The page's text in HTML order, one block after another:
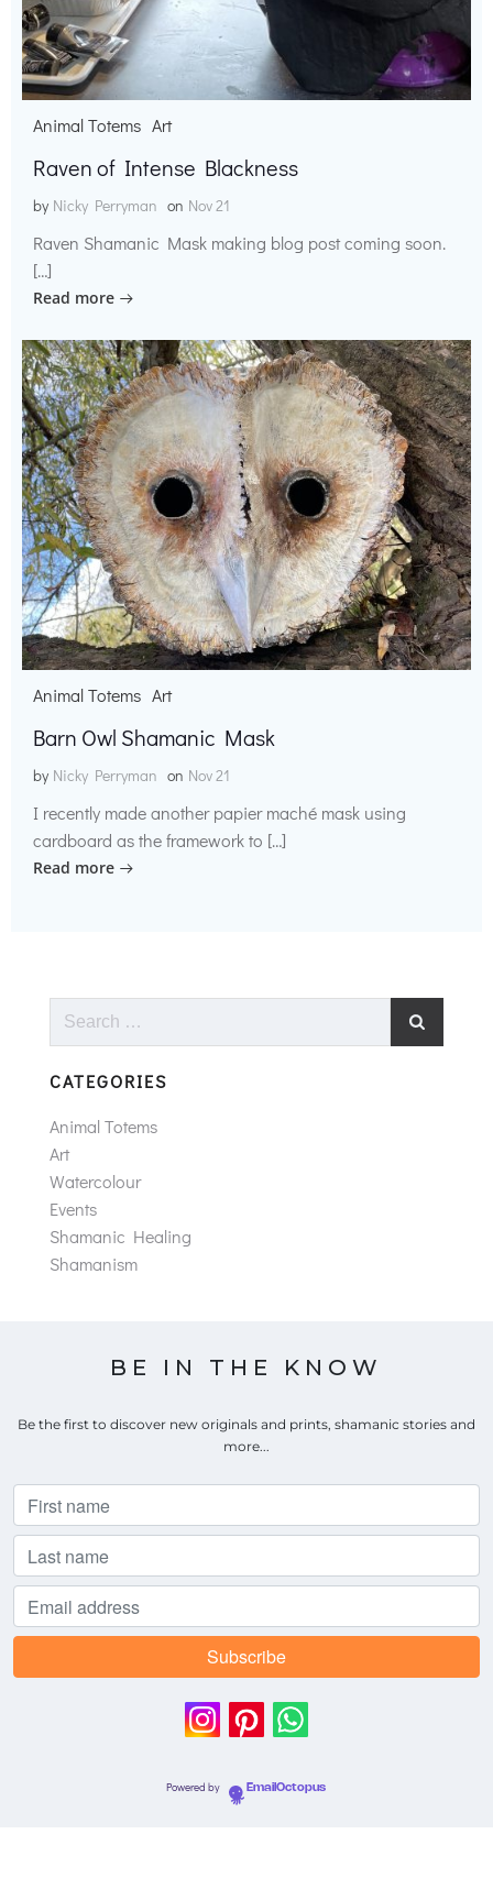
Animal Totems Art
Raven of Intense Blackness
by Nicky Perryman on Nov 21
Raven Shamanic Mask making blog post coming soon.
[…]
Read more
Animal Totems Art
Barn Owl Shamanic Mask
by Nicky Perryman on Nov 21
I recently made another papier maché mask using
cardboard as the framework to […]
Read more
Search
CATEGORIES
Animal Totems
Art
Watercolour
Events
Shamanic Healing
Shamanism
BE IN THE KNOW
Be the first to discover new originals and prints, shamanic stories and
more...
Powered by EmailOctopus